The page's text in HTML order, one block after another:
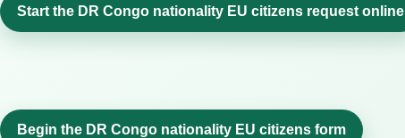
Start the DR Congo nationality EU citizens request online
Begin the DR Congo nationality EU citizens form